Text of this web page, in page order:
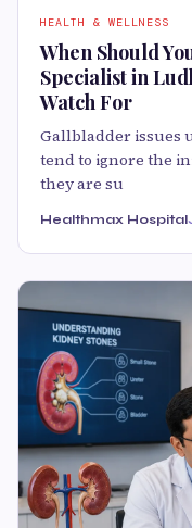
HEALTH & WELLNESS
When Should
Specialist in
Watch For
Gallbladder issues
tend to ignore the
they are su
Healthmax Hospital